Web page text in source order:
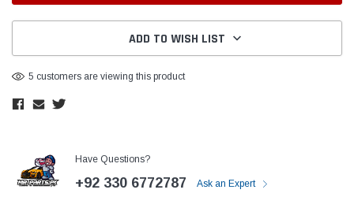
ADD TO WISH LIST
5 customers are viewing this product
Have Questions?
+92 330 6772787 Ask an Expert